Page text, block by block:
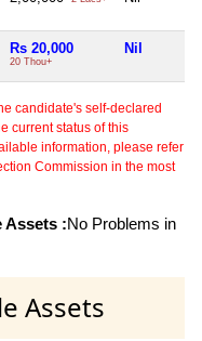
Rs 20,000
20 Thou+
Nil
candidate's self-declared
current status of this
information, please refer
Commission in the most
Assets :No Problems in
Assets